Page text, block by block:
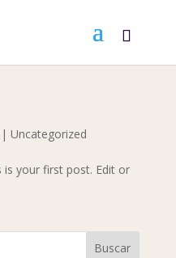
| Uncategorized
is your first post. Edit or
Buscar